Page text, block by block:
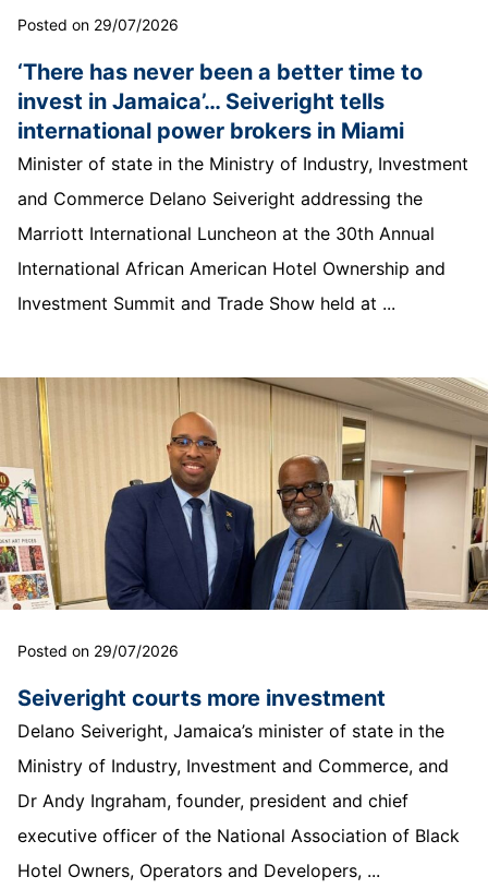
Posted on 29/07/2026
‘There has never been a better time to
invest in Jamaica’… Seiveright tells
international power brokers in Miami
Minister of state in the Ministry of Industry, Investment
and Commerce Delano Seiveright addressing the
Marriott International Luncheon at the 30th Annual
International African American Hotel Ownership and
Investment Summit and Trade Show held at ...
Posted on 29/07/2026
Seiveright courts more investment
Delano Seiveright, Jamaica’s minister of state in the
Ministry of Industry, Investment and Commerce, and
Dr Andy Ingraham, founder, president and chief
executive officer of the National Association of Black
Hotel Owners, Operators and Developers, ...